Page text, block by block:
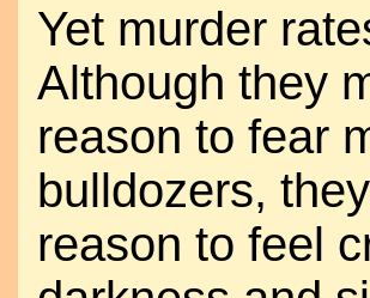
Yet murder
Although they
reason to fear
bulldozers,
reason to feel